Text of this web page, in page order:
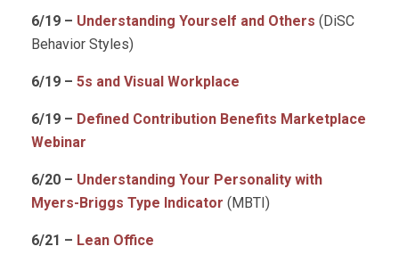
6/19 – Understanding Yourself and Others (DiSC
Behavior Styles)
6/19 – 5s and Visual Workplace
6/19 – Defined Contribution Benefits Marketplace
Webinar
6/20 – Understanding Your Personality with
Myers-Briggs Type Indicator (MBTI)
6/21 – Lean Office